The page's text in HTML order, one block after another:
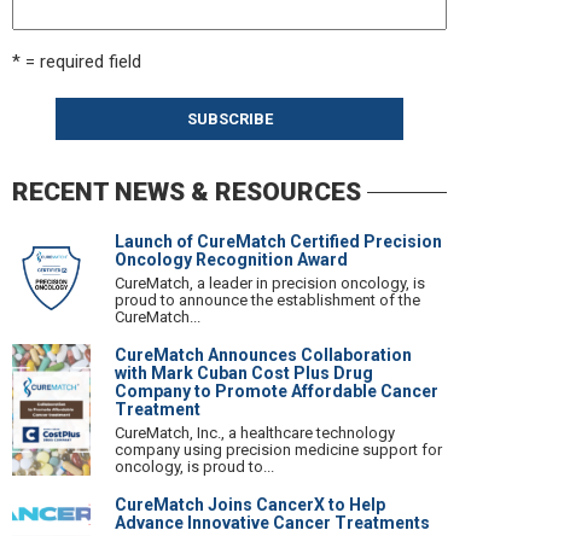
* = required field
RECENT NEWS & RESOURCES
Launch of CureMatch Certified Precision
Oncology Recognition Award
CureMatch, a leader in precision oncology, is
proud to announce the establishment of the
CureMatch...
CureMatch Announces Collaboration
with Mark Cuban Cost Plus Drug
Company to Promote Affordable Cancer
Treatment
CureMatch, Inc., a healthcare technology
company using precision medicine support for
oncology, is proud to...
CureMatch Joins CancerX to Help
Advance Innovative Cancer Treatments